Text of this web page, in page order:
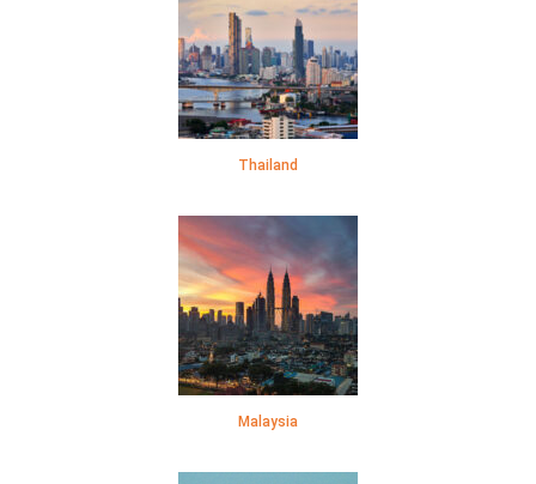
Thailand
Malaysia